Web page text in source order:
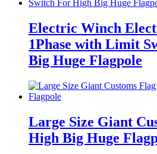
Electric Winch
1Phase with Limit
Big Huge Flagpole
Large Size Giant
High Big Huge